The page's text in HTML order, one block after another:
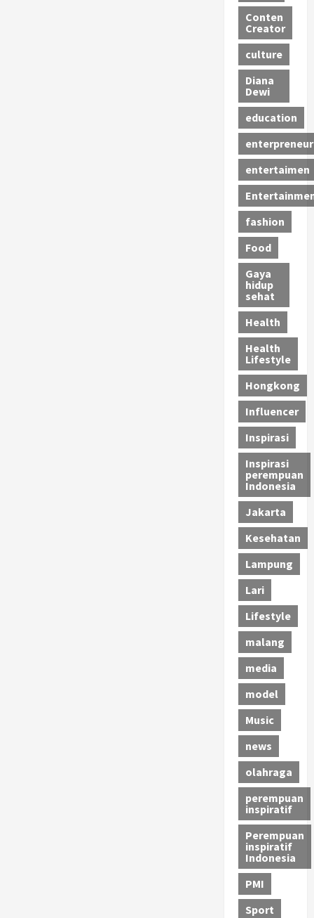
Conten
Creator
culture
Diana
Dewi
education
enterpreneur
entertaimen
fashion
Food
Gaya
hidup
sehat
Health
Health
Lifestyle
Hongkong
Influencer
Inspirasi
Inspirasi
perempuan
Indonesia
Jakarta
Kesehatan
Lampung
Lari
Lifestyle
malang
media
model
Music
news
olahraga
perempuan
inspiratif
Perempuan
inspiratif
Indonesia
PMI
Sport